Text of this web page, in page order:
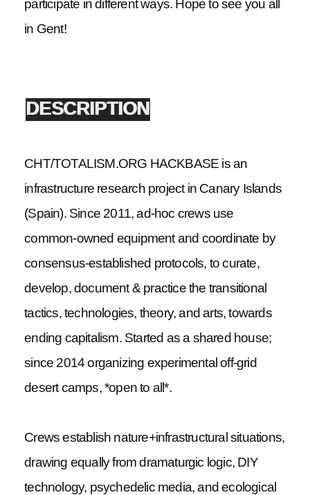
participate in different ways. Hope to see you all
in Gent!
DESCRIPTION
CHT/TOTALISM.ORG HACKBASE is an
infrastructure research project in Canary Islands
(Spain). Since 2011, ad-hoc crews use
common-owned equipment and coordinate by
consensus-established protocols, to curate,
develop, document & practice the transitional
tactics, technologies, theory, and arts, towards
ending capitalism. Started as a shared house;
since 2014 organizing experimental off-grid
desert camps, *open to all*.
Crews establish nature+infrastructural situations,
drawing equally from dramaturgic logic, DIY
technology, psychedelic media, and ecological